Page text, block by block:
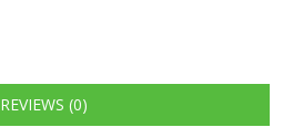
REVIEWS (0)